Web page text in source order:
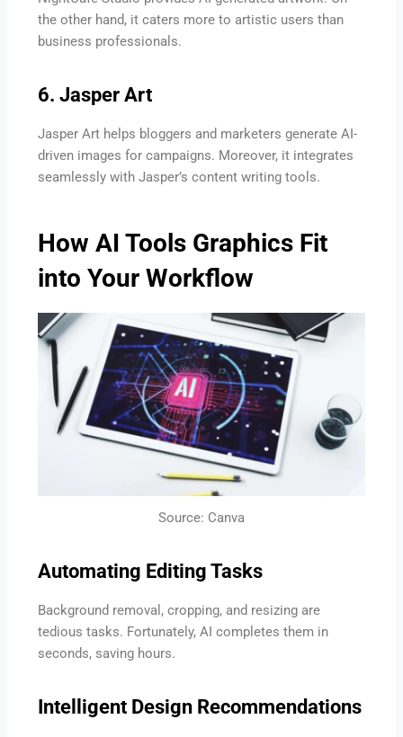
the other hand, it caters more to artistic users than
business professionals.
6. Jasper Art
Jasper Art helps bloggers and marketers generate AI-
driven images for campaigns. Moreover, it integrates
seamlessly with Jasper’s content writing tools.
How AI Tools Graphics Fit
into Your Workflow
Source: Canva
Automating Editing Tasks
Background removal, cropping, and resizing are
tedious tasks. Fortunately, AI completes them in
seconds, saving hours.
Intelligent Design Recommendations